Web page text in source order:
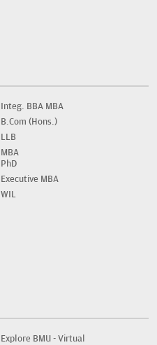
Integ. BBA MBA
B.Com (Hons.)
LLB
MBA
PhD
Executive MBA
WIL
Explore BMU - Virtual